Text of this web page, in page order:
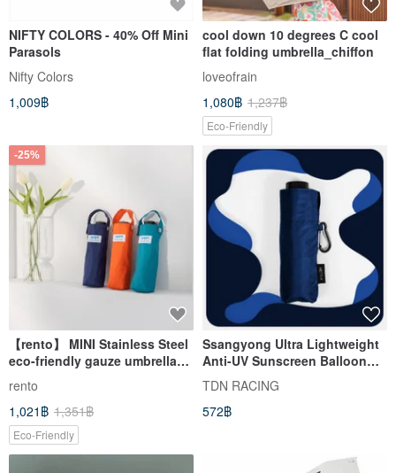
NIFTY COLORS - 40% Off Mini
Parasols
Nifty Colors
1,009฿
cool down 10 degrees C cool
flat folding umbrella_chiffon
loveofrain
1,080฿ 1,237฿
Eco-Friendly
-25%
【rento】 MINI Stainless Steel
eco-friendly gauze umbrella
lightweight mini
rento
1,021฿ 1,351฿
Eco-Friendly
Ssangyong Ultra Lightweight
Anti-UV Sunscreen Balloon
Umbrella 50% Umbrella Mini
Sunny Umbrella B6375_Ocean
Blue
TDN RACING
572฿